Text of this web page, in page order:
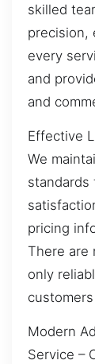
skilled
precision,
every
and
and
Effective
We
pricing
There are
only
Modern
Service –